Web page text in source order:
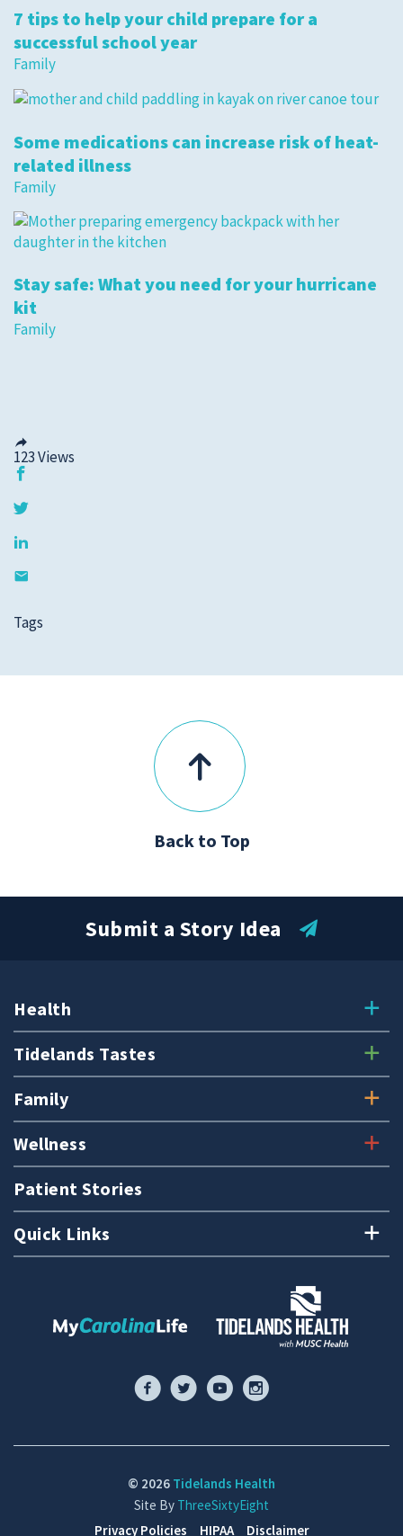
7 tips to help your child prepare for a
successful school year
Family
Some medications can increase risk of heat-
related illness
Family
Stay safe: What you need for your hurricane
kit
Family
123Views
Tags
Back to Top
Health
Tidelands Tastes
Family
Wellness
Patient Stories
Quick Links
Submit a Story Idea
© 2026 Tidelands Health
Site By ThreeSixtyEight
Privacy Policies
HIPAA Disclaimer